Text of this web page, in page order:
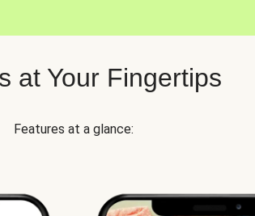
at Your Fingertips
Features at a glance: